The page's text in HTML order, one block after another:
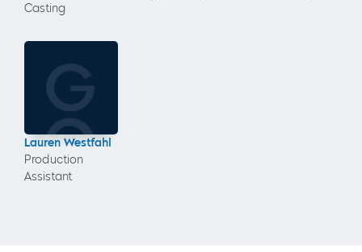
Casting
Lauren Westfahl
Production
Assistant